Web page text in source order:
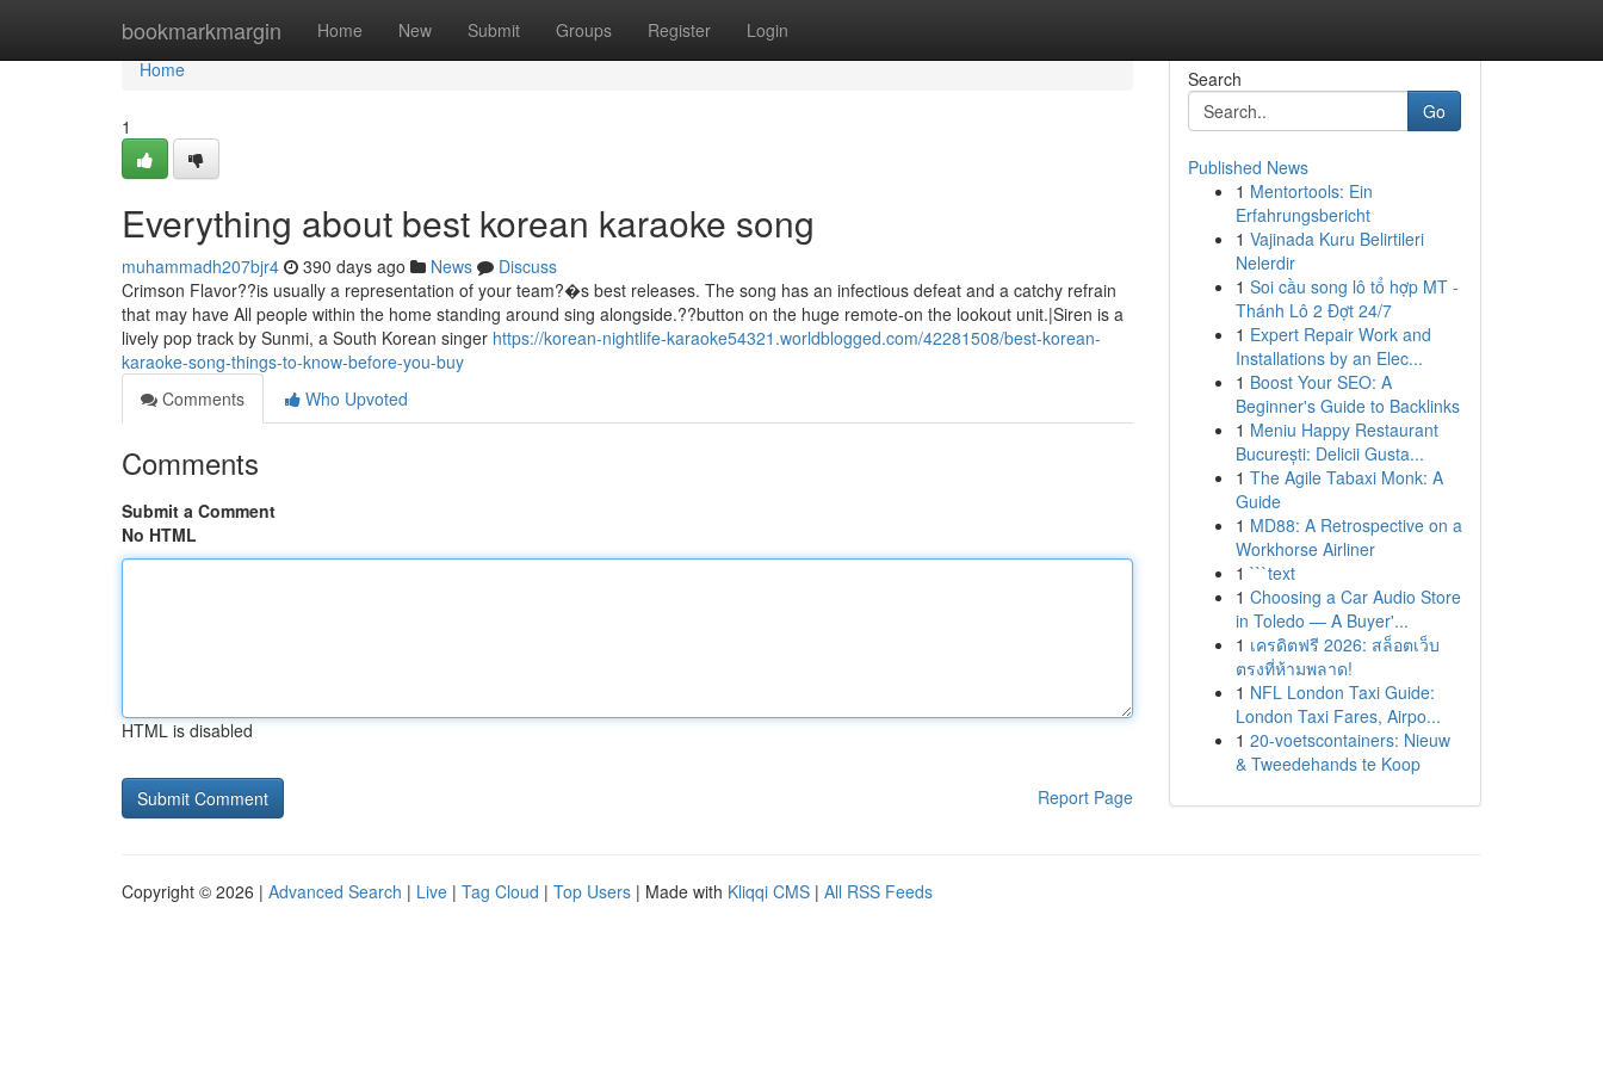
bookmarkmargin Home New Submit Groups Register Login
Home
Home
1
Everything about best korean karaoke song
muhammadh207bjr4 390 days ago News
Discuss
Crimson Flavor??is usually a representation of your team?�s best releases. The song has an infectious defeat and a catchy refrain
that may have All people within the home standing around sing alongside.??button on the huge remote-on the lookout unit.|Siren is a
lively pop track by Sunmi, a South Korean singer https://korean-nightlife-karaoke54321.worldblogged.com/42281508/best-korean-
karaoke-song-things-to-know-before-you-buy
Comments
Who Upvoted
Comments
Submit a Comment
No HTML
HTML is disabled
Report Page
Search
Go
Published News
1 Mentortools: Ein
Erfahrungsbericht
1 Vajinada Kuru Belirtileri
Nelerdir
1 Soi cầu song lô tổ hợp MT -
Thánh Lô 2 Đợt 24/7
1 Expert Repair Work and
Installations by an Elec...
1 Boost Your SEO: A
Beginner's Guide to Backlinks
1 Meniu Happy Restaurant
București: Delicii Gusta...
1 The Agile Tabaxi Monk: A
Guide
1 MD88: A Retrospective on a
Workhorse Airliner
1 ```text
1 Choosing a Car Audio Store
in Toledo — A Buyer'...
1 เครดิตฟรี 2026: สล็อตเว็บ
ตรงที่ห้ามพลาด!
1 NFL London Taxi Guide:
London Taxi Fares, Airpo...
1 20-voetscontainers: Nieuw
& Tweedehands te Koop
Copyright © 2026 | Advanced Search | Live | Tag Cloud | Top Users | Made with Kliqqi CMS | All RSS Feeds